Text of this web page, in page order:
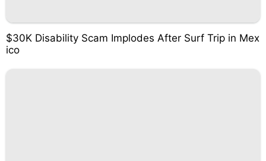
$30K Disability Scam Implodes After Surf Trip in Mex
ico